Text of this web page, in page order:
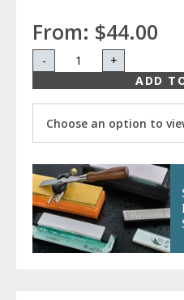
From: $44.00
-
+
ADD
Choose an option to